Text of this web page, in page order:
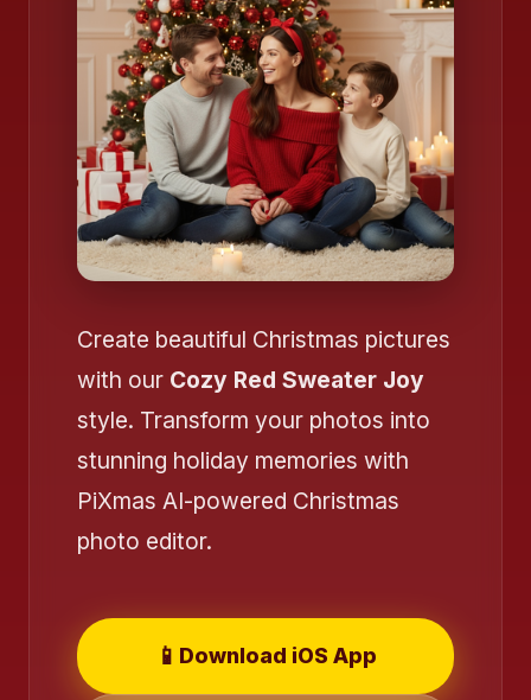
❄️
Create beautiful Christmas pictures
with our Cozy Red Sweater Joy
style. Transform your photos into
stunning holiday memories with
PiXmas AI-powered Christmas
photo editor.
📱 Download iOS App